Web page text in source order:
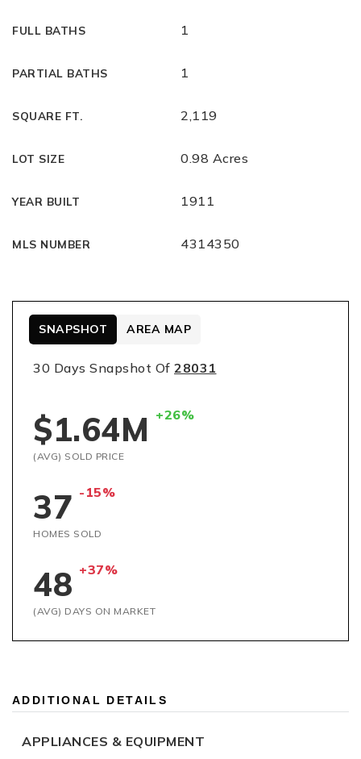
FULL BATHS 1
PARTIAL BATHS 1
SQUARE FT. 2,119
LOT SIZE 0.98 Acres
YEAR BUILT 1911
MLS NUMBER 4314350
30 Days Snapshot Of 28031
$1.64M +26%
(AVG) SOLD PRICE
37 -15%
HOMES SOLD
48 +37%
(AVG) DAYS ON MARKET
SNAPSHOT AREA MAP
ADDITIONAL DETAILS
APPLIANCES & EQUIPMENT